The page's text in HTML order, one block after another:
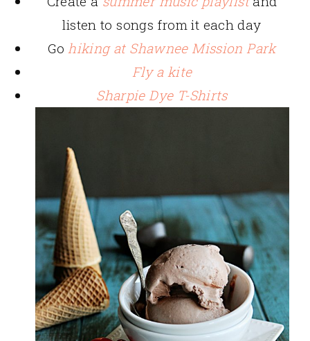
listen to songs from it each day
Go hiking at Shawnee Mission Park
Fly a kite
Sharpie Dye T-Shirts